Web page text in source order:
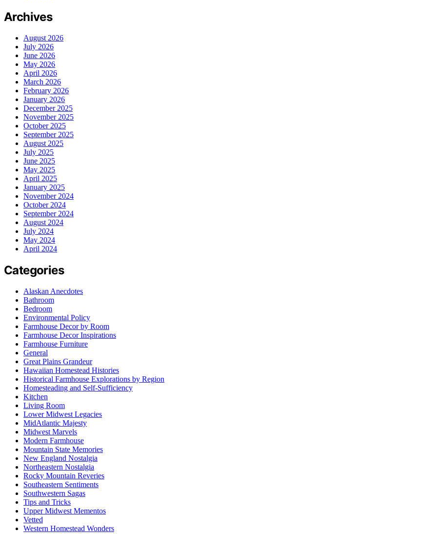
Archives
August 2026
July 2026
June 2026
May 2026
April 2026
March 2026
February 2026
January 2026
December 2025
November 2025
October 2025
September 2025
August 2025
July 2025
June 2025
May 2025
April 2025
January 2025
November 2024
October 2024
September 2024
August 2024
July 2024
May 2024
April 2024
Categories
Alaskan Anecdotes
Bathroom
Bedroom
Environmental Policy
Farmhouse Decor by Room
Farmhouse Decor Inspirations
Farmhouse Furniture
General
Great Plains Grandeur
Hawaiian Homestead Histories
Historical Farmhouse Explorations by Region
Homesteading and Self-Sufficiency
Kitchen
Living Room
Lower Midwest Legacies
MidAtlantic Majesty
Midwest Marvels
Modern Farmhouse
Mountain State Memories
New England Nostalgia
Northeastern Nostalgia
Rocky Mountain Reveries
Southeastern Sentiments
Southwestern Sagas
Tips and Tricks
Upper Midwest Mementos
Vetted
Western Homestead Wonders